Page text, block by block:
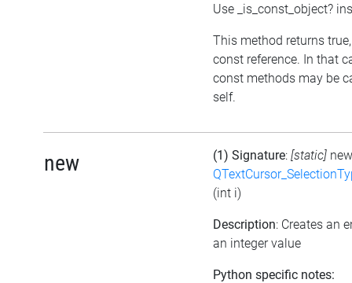
Use _is_const_object?
This method returns
const reference. In that
const methods may be
self.
new (1) Signature: [static] new
(int i)
Description: Creates an
an integer value
Python specific notes: